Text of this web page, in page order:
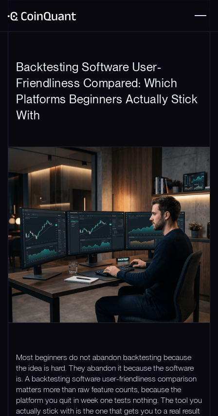
Backtesting Software User-
Friendliness Compared: Which
Platforms Beginners Actually Stick
With
Most beginners do not abandon backtesting because
the idea is hard. They abandon it because the software
is. A backtesting software user-friendliness comparison
matters more than raw feature counts, because the
platform you quit in week one tests nothing. The tool you
actually stick with is the one that gets you to a real result